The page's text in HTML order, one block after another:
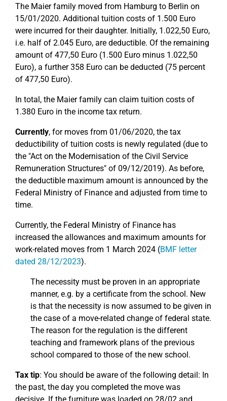
The Maier family moved from Hamburg to Berlin on
15/01/2020. Additional tuition costs of 1.500 Euro
were incurred for their daughter. Initially, 1.022,50 Euro,
i.e. half of 2.045 Euro, are deductible. Of the remaining
amount of 477,50 Euro (1.500 Euro minus 1.022,50
Euro), a further 358 Euro can be deducted (75 percent
of 477,50 Euro).
In total, the Maier family can claim tuition costs of
1.380 Euro in the income tax return.
Currently, for moves from 01/06/2020, the tax
deductibility of tuition costs is newly regulated (due to
the "Act on the Modernisation of the Civil Service
Remuneration Structures" of 09/12/2019). As before,
the deductible maximum amount is announced by the
Federal Ministry of Finance and adjusted from time to
time.
Currently, the Federal Ministry of Finance has
increased the allowances and maximum amounts for
work-related moves from 1 March 2024 (BMF letter
dated 28/12/2023).
The necessity must be proven in an appropriate
manner, e.g. by a certificate from the school. New
is that the necessity is now assumed to be given in
the case of a move-related change of federal state.
The reason for the regulation is the different
teaching and framework plans of the previous
school compared to those of the new school.
Tax tip: You should be aware of the following detail: In
the past, the day you completed the move was